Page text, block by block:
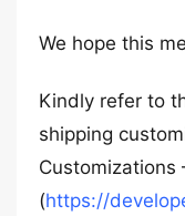
We hope this
Kindly refer to
shipping
Customizations
(https://